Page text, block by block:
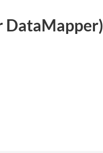
DataMapper)